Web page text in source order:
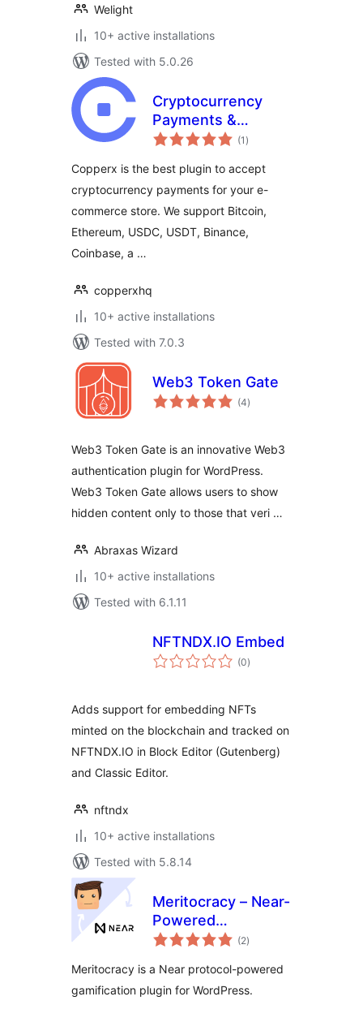
Welight
10+ active installations
Tested with 5.0.26
Cryptocurrency
Payments &
Donations with
(1 total
ratings
)
Copperx is the best plugin to accept
cryptocurrency payments for your e-
commerce store. We support Bitcoin,
Ethereum, USDC, USDT, Binance,
Coinbase, a …
copperxhq
10+ active installations
Tested with 7.0.3
Web3 Token Gate
(4total
ratings
)
Web3 Token Gate is an innovative Web3
authentication plugin for WordPress.
Web3 Token Gate allows users to show
hidden content only to those that veri …
Abraxas Wizard
10+ active installations
Tested with 6.1.11
NFTNDX.IO Embed
(0total
ratings
)
Adds support for embedding NFTs
minted on the blockchain and tracked on
NFTNDX.IO in Block Editor (Gutenberg)
and Classic Editor.
nftndx
10+ active installations
Tested with 5.8.14
Meritocracy – Near-
Powered
Gamification Plugin
(2total
ratings
)
Meritocracy is a Near protocol-powered
gamification plugin for WordPress.